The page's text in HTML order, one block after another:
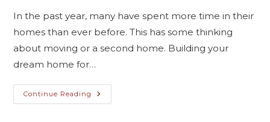
In the past year, many have spent more time in their
homes than ever before. This has some thinking
about moving or a second home. Building your
dream home for…
Continue Reading